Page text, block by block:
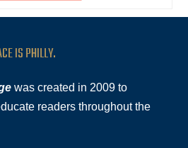
IS PHILLY.
was created in 2009 to
readers throughout the